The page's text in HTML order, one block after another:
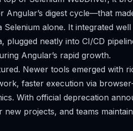
digest cycle—that
alone. It integrated
neatly into CI/CD
Angular’s rapid growth.
Newer tools emerged with
faster execution via
With official deprecation
projects, and teams